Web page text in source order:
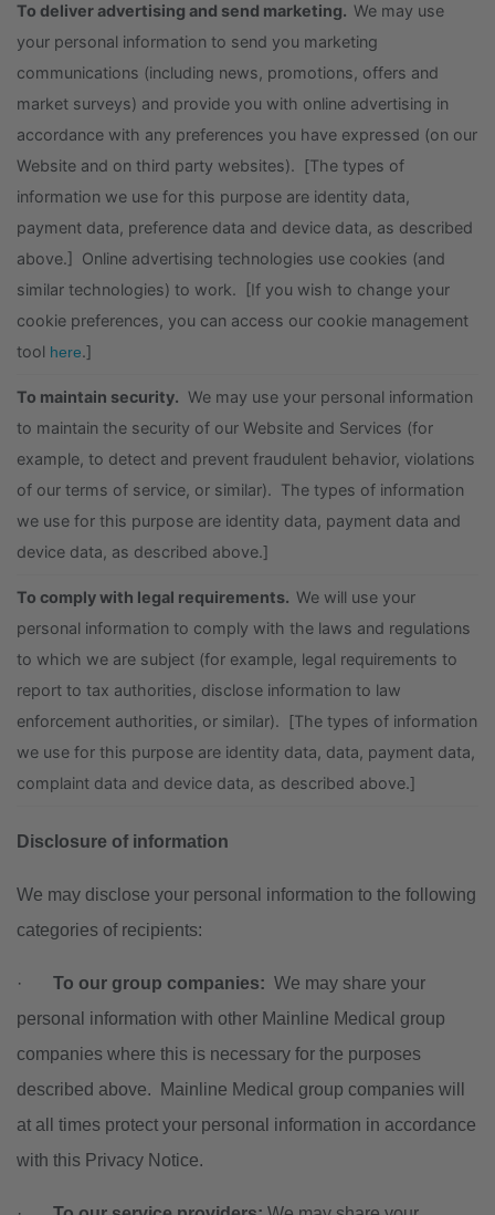
To deliver advertising and send marketing. We may use
your personal information to send you marketing
communications (including news, promotions, offers and
market surveys) and provide you with online advertising in
accordance with any preferences you have expressed (on our
Website and on third party websites). [The types of
information we use for this purpose are identity data,
payment data, preference data and device data, as described
above.] Online advertising technologies use cookies (and
similar technologies) to work. [If you wish to change your
cookie preferences, you can access our cookie management
tool here.]
To maintain security. We may use your personal information
to maintain the security of our Website and Services (for
example, to detect and prevent fraudulent behavior, violations
of our terms of service, or similar). The types of information
we use for this purpose are identity data, payment data and
device data, as described above.]
To comply with legal requirements. We will use your
personal information to comply with the laws and regulations
to which we are subject (for example, legal requirements to
report to tax authorities, disclose information to law
enforcement authorities, or similar). [The types of information
we use for this purpose are identity data, data, payment data,
complaint data and device data, as described above.]
Disclosure of information
We may disclose your personal information to the following
categories of recipients:
· To our group companies: We may share your
personal information with other Mainline Medical group
companies where this is necessary for the purposes
described above. Mainline Medical group companies will
at all times protect your personal information in accordance
with this Privacy Notice.